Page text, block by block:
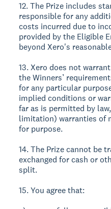
12. The Prize includes
responsible for any
costs incurred due to
provided by the Eligible
beyond Xero's
13. Xero does not
the Winners’
for any particular
implied conditions or
far as is permitted by
limitation) warranties of
for purpose.
14. The Prize cannot be
exchanged for cash or
split.
15. You agree that: